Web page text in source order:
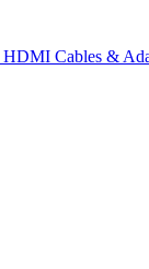
HDMI Cables &